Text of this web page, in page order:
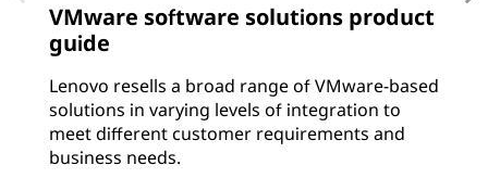
VMware software solutions product
guide
Lenovo resells a broad range of VMware-based
solutions in varying levels of integration to
meet different customer requirements and
business needs.